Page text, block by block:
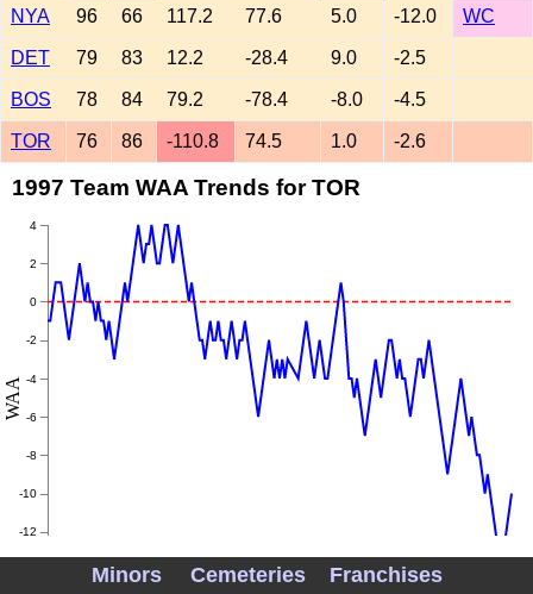
NYA 96 66 117.2 77.6 5.0 -12.0 WC
DET 79 83 12.2 -28.4 9.0 -2.5
BOS 78 84 79.2 -78.4 -8.0 -4.5
TOR 76 86 -110.8 74.5 1.0 -2.6
1997 Team WAA Trends for TOR
May June July August September
-12
-10
-8
-6
-4
-2
0
2
4
WAA
Minors Cemeteries Franchises